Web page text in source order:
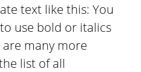
text like this: You
use bold or italics
many more
list of all